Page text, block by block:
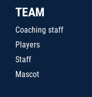
TEAM
Coaching staff
Players
Staff
Mascot